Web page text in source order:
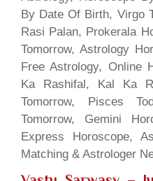
By Date Of Birth, Virgo
Rasi Palan, Prokerala
Tomorrow, Astrology
Free Astrology, Online
Ka Rashifal, Kal Ka
Tomorrow, Pisces
Tomorrow, Gemini
Express Horoscope,
Matching & Astrologer